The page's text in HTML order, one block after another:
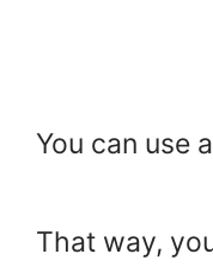
You can use
That way,